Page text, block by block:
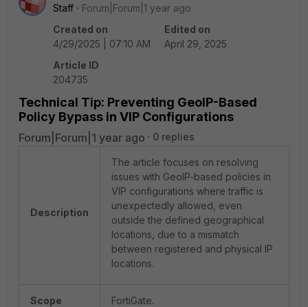
Staff
Forum|Forum|1 year ago
Created on
4/29/2025 | 07:10 AM
Edited on
April 29, 2025
Article ID
204735
Technical Tip: Preventing GeoIP-Based
Policy Bypass in VIP Configurations
Forum|Forum|1 year ago 0 replies
Description
The article focuses on resolving
issues with GeoIP-based policies in
VIP configurations where traffic is
unexpectedly allowed, even
outside the defined geographical
locations, due to a mismatch
between registered and physical IP
locations.
Scope FortiGate.